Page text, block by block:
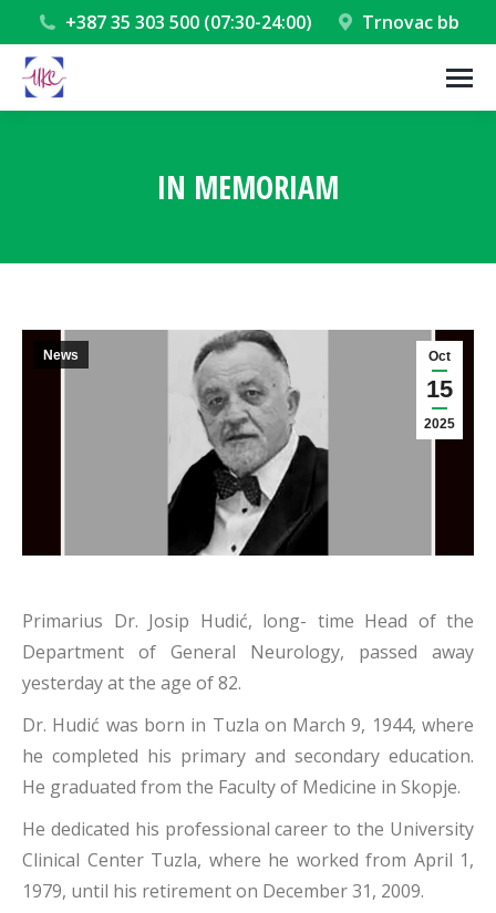
+387 35 303 500 (07:30-24:00) Trnovac bb
IN MEMORIAM
Oct
15
2025
News
Primarius Dr. Josip Hudić, long- time Head of the
Department of General Neurology, passed away
yesterday at the age of 82.
Dr. Hudić was born in Tuzla on March 9, 1944, where
he completed his primary and secondary education.
He graduated from the Faculty of Medicine in Skopje.
He dedicated his professional career to the University
Clinical Center Tuzla, where he worked from April 1,
1979, until his retirement on December 31, 2009.